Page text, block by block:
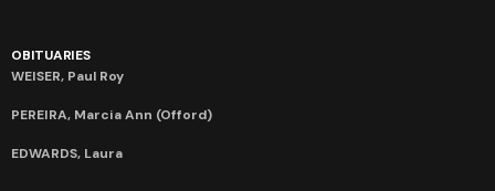
OBITUARIES
WEISER, Paul Roy
PEREIRA, Marcia Ann (Offord)
EDWARDS, Laura